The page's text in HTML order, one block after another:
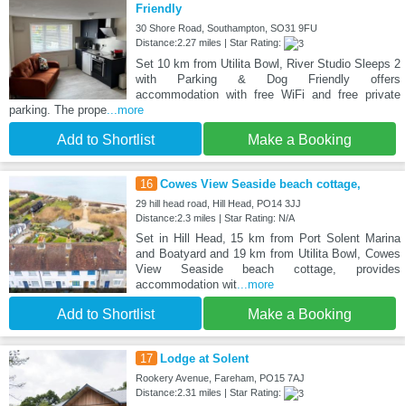
Friendly
30 Shore Road, Southampton, SO31 9FU
Distance:2.27 miles | Star Rating:
Set 10 km from Utilita Bowl, River Studio Sleeps 2
with Parking & Dog Friendly offers
accommodation with free WiFi and free private
parking. The prope ...more
Add to Shortlist Make a Booking
16 Cowes View Seaside beach cottage,
29 hill head road, Hill Head, PO14 3JJ
Distance:2.3 miles | Star Rating: N/A
Set in Hill Head, 15 km from Port Solent Marina
and Boatyard and 19 km from Utilita Bowl, Cowes
View Seaside beach cottage, provides
accommodation wit...more
Add to Shortlist Make a Booking
17 Lodge at Solent
Rookery Avenue, Fareham, PO15 7AJ
Distance:2.31 miles | Star Rating: